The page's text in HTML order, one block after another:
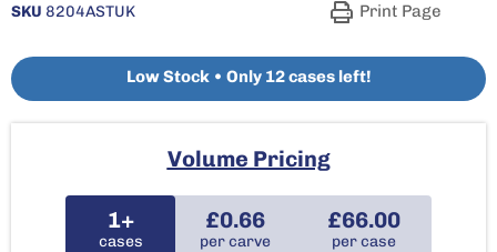
SKU 8204ASTUK Print Page
Low Stock • Only 12 cases left!
Volume Pricing
1+
cases
£0.66
per carve
£66.00
per case